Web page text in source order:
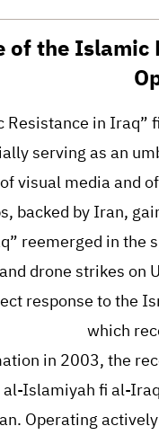
of the
Resistance in Iraq”
serving as an
visual media and
backed by Iran,
reemerged in the
drone strikes on
response to the
which
in 2003, the
Islamiyah fi al-
Operating